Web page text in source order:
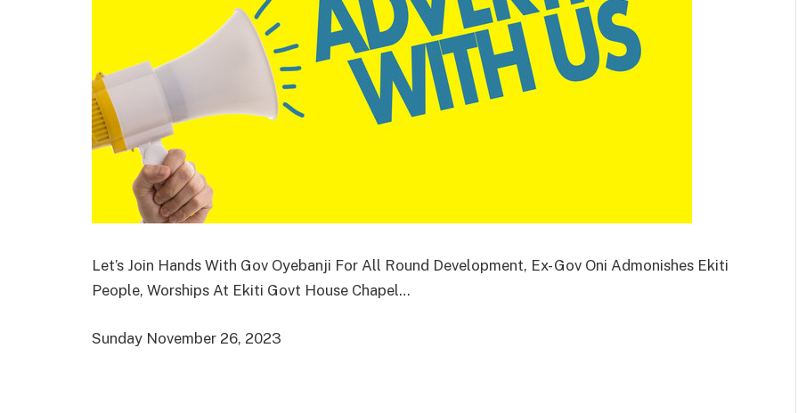
Let’s Join Hands With Gov Oyebanji For All Round Development, Ex- Gov Oni Admonishes Ekiti
People, Worships At Ekiti Govt House Chapel…
Sunday November 26, 2023